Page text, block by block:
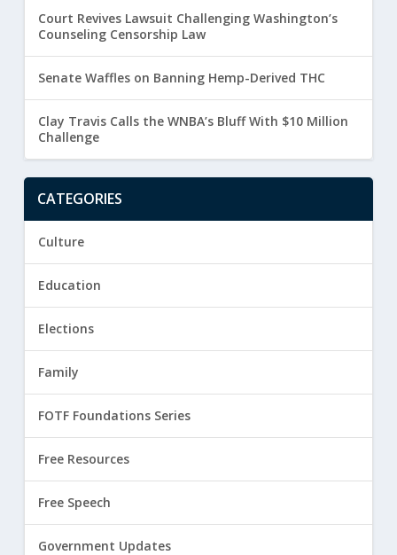
Court Revives Lawsuit Challenging Washington’s
Counseling Censorship Law
Senate Waffles on Banning Hemp-Derived THC
Clay Travis Calls the WNBA’s Bluff With $10 Million
Challenge
CATEGORIES
Culture
Education
Elections
Family
FOTF Foundations Series
Free Resources
Free Speech
Government Updates